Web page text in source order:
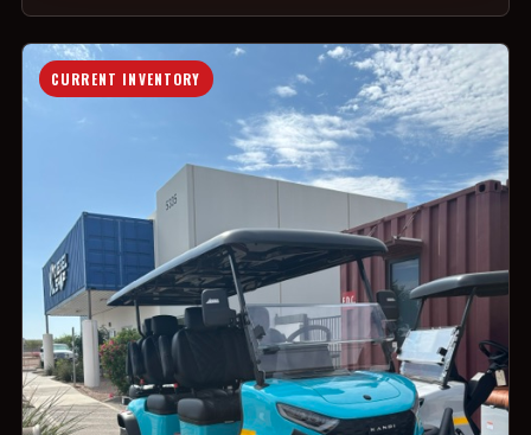
CURRENT INVENTORY